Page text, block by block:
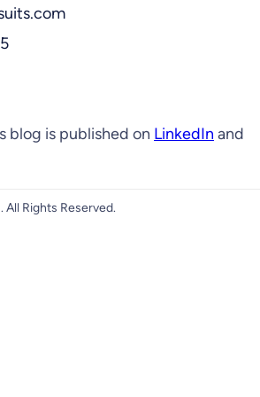
blog is published on LinkedIn and
Rights Reserved.